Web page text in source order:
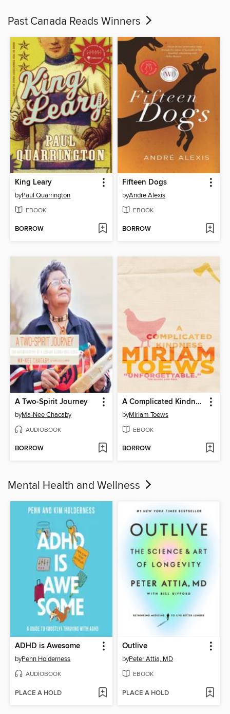
Past Canada Reads Winners
King Leary
byPaul Quarrington
EBOOK
BORROW
Fifteen Dogs
byAndre Alexis
EBOOK
BORROW
A Two-Spirit Journey
byMa-Nee Chacaby
AUDIOBOOK
BORROW
A Complicated Kindness
byMiriam Toews
EBOOK
BORROW
Mental Health and Wellness
ADHD is Awesome
byPenn Holderness
AUDIOBOOK
PLACE A HOLD
Outlive
byPeter Attia, MD
EBOOK
PLACE A HOLD